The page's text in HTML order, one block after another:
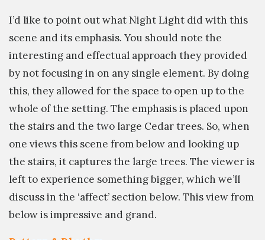
I’d like to point out what Night Light did with this
scene and its emphasis. You should note the
interesting and effectual approach they provided
by not focusing in on any single element. By doing
this, they allowed for the space to open up to the
whole of the setting. The emphasis is placed upon
the stairs and the two large Cedar trees. So, when
one views this scene from below and looking up
the stairs, it captures the large trees. The viewer is
left to experience something bigger, which we’ll
discuss in the ‘affect’ section below. This view from
below is impressive and grand.